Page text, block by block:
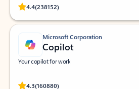
4.4(238152)
Rated (#=ratingAverage#) stars out of 5 stars,
Microsoft Corporation
Copilot
Your copilot for work
4.3(160880)
Rated (#=ratingAverage#) stars out of 5 stars,